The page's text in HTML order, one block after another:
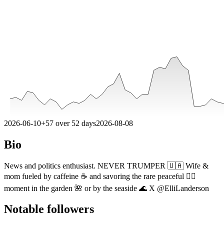
2026-06-10+57 over 52 days2026-08-08
Bio
News and politics enthusiast. NEVER TRUMPER 🇺🇦 Wife &
mom fueled by caffeine ☕️ and savoring the rare peaceful 🧘‍♀️
moment in the garden 🌺 or by the seaside 🌊 X @ElliLanderson
Notable followers